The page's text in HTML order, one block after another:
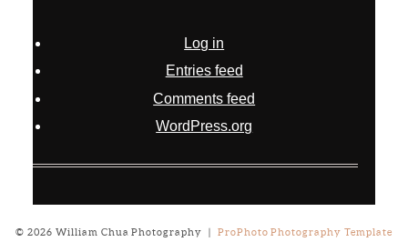
Log in
Entries feed
Comments feed
WordPress.org
© 2026 William Chua Photography | ProPhoto Photography Template